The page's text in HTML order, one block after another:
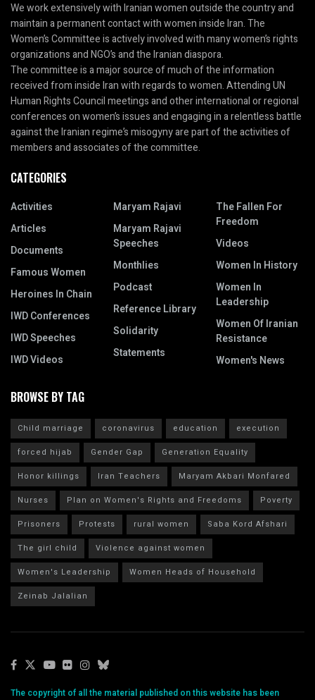
We work extensively with Iranian women outside the country and
maintain a permanent contact with women inside Iran. The
Women’s Committee is actively involved with many women’s rights
organizations and NGO’s and the Iranian diaspora.
The committee is a major source of much of the information
received from inside Iran with regards to women. Attending UN
Human Rights Council meetings and other international or regional
conferences on women’s issues and engaging in a relentless battle
against the Iranian regime’s misogyny are part of the activities of
members and associates of the committee.
CATEGORIES
Activities
Articles
Documents
Famous Women
Heroines In Chain
IWD Conferences
IWD Speeches
IWD Videos
Maryam Rajavi
Maryam Rajavi
Speeches
Monthlies
Podcast
Reference Library
Solidarity
Statements
The Fallen For
Freedom
Videos
Women In History
Women In
Leadership
Women Of Iranian
Resistance
Women's News
BROWSE BY TAG
Child marriage coronavirus education
execution
forced hijab
Gender Gap
Generation Equality
Honor killings
Iran Teachers
Maryam Akbari Monfared
Nurses
Plan on Women's Rights and Freedoms
Poverty
Prisoners
Protests rural women
Saba Kord Afshari
The girl child
Violence against women
Women's Leadership
Women Heads of Household
Zeinab Jalalian
The copyright of all the material published on this website has been